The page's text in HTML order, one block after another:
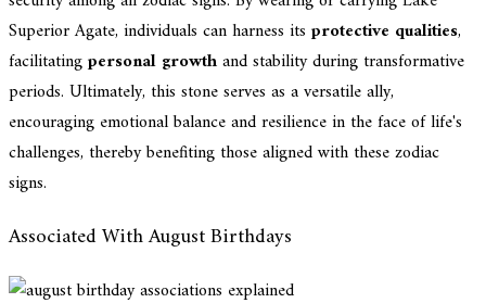
Superior Agate, individuals can harness its protective qualities,
facilitatingpersonal growthand stability during transformative
periods. Ultimately, this stone serves as a versatile ally,
encouraging emotional balance and resilience in the face of life's
challenges, thereby benefiting those aligned with these zodiac
signs.
Associated With August Birthdays